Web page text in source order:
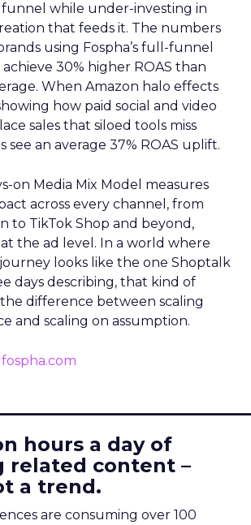
while under-investing in
that feeds it. The numbers
using Fospha’s full-funnel
30% higher ROAS than
When Amazon halo effects
how paid social and video
sales that siloed tools miss
see an average 37% ROAS uplift.
on Media Mix Model measures
across every channel, from
to TikTok Shop and beyond,
the ad level. In a world where
looks like the one Shoptalk
days describing, that kind of
difference between scaling
and scaling on assumption.
fospha.com
hours a day of
related content –
a trend.
are consuming over 100